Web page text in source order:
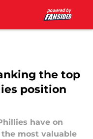
the top
position
have on
most valuable